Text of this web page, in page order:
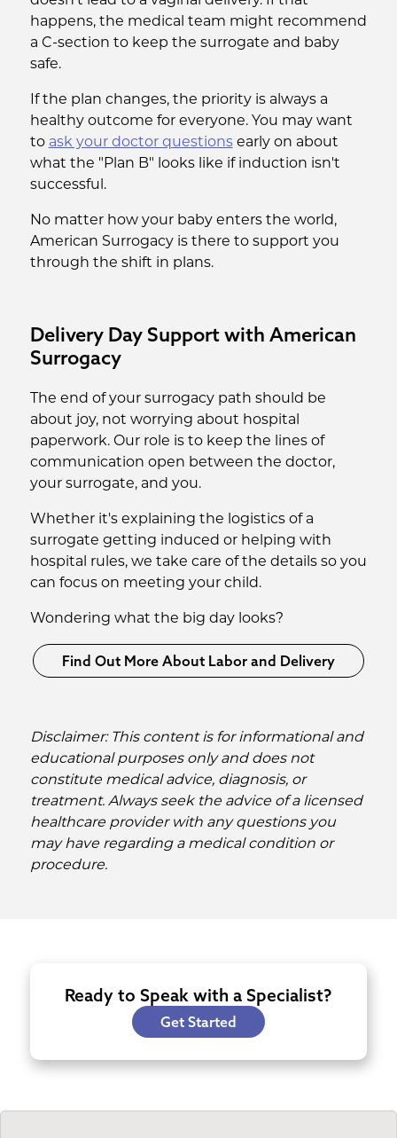
happens, the medical team might recommend
a C-section to keep the surrogate and baby
safe.
If the plan changes, the priority is always a
healthy outcome for everyone. You may want
to ask your doctor questionsearly on about
what the "Plan B" looks like if induction isn't
successful.
No matter how your baby enters the world,
American Surrogacy is there to support you
through the shift in plans.
Delivery Day Support with American
Surrogacy
The end of your surrogacy path should be
about joy, not worrying about hospital
paperwork. Our role is to keep the lines of
communication open between the doctor,
your surrogate, and you.
Whether it's explaining the logistics of a
surrogate getting induced or helping with
hospital rules, we take care of the details so you
can focus on meeting your child.
Wondering what the big day looks?
Find Out More About Labor and Delivery
Disclaimer: This content is for informational and
educational purposes only and does not
constitute medical advice, diagnosis, or
treatment. Always seek the advice of a licensed
healthcare provider with any questions you
may have regarding a medical condition or
procedure.
Ready to Speak with a Specialist?
Get Started